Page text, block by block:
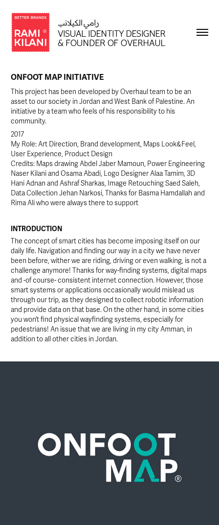
ONFOOT MAP INITIATIVE
This project has been developed by Overhaul team to be an
asset to our society in Jordan and West Bank of Palestine. An
initiative by a team who feels of his responsibility to his
community.
2017
My Role: Art Direction, Brand development, Maps Look&Feel,
User Experience, Product Design
Credits: Maps drawing Abdel Jaber Mamoun, Power Engineering
Naser Kilani and Osama Abadi, Logo Designer Alaa Tamim, 3D
Hani Adnan and Ashraf Sharkas, Image Retouching Saed Saleh,
Data Collection Jehan Narkosi, Thanks for Basma Hamdallah and
Rima Ali who were always there to support
INTRODUCTION
The concept of smart cities has become imposing itself on our
daily life. Navigation and finding our way in a city we have never
been before, wither we are riding, driving or even walking, is not a
challenge anymore! Thanks for way-finding systems, digital maps
and -of course- consistent internet connection. However, those
smart systems or applications occasionally would mislead us
through our trip, as they designed to collect robotic information
and provide data on that base. On the other hand, in some cities
you won’t find physical wayfinding systems, especially for
pedestrians! An issue that we are living in my city Amman, in
addition to all other cities in Jordan.